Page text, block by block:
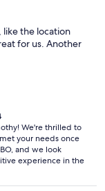
like the location
for us. Another
We're thrilled to
your needs once
and we look
experience in the